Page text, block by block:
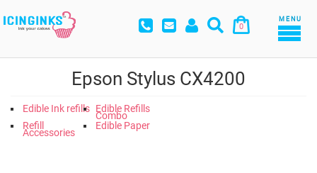
0
MENU
Epson Stylus CX4200
Edible Ink refills Edible Refills
Combo
Refill
Accessories
Edible Paper